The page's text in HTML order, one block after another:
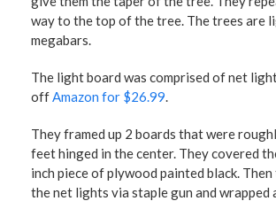
way to the top of the tree. The trees are
megabars.
The light board was comprised of net
offAmazon for $26.99.
They framed up 2 boards that were
feet hinged in the center. They covered
inch piece of plywood painted black.
the net lights via staple gun and wrapped